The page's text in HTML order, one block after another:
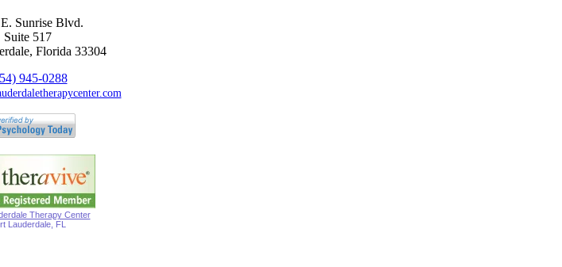
Sunrise Blvd.
Suite 517
Florida 33304
945-0288
Therapy Center
Lauderdale, FL